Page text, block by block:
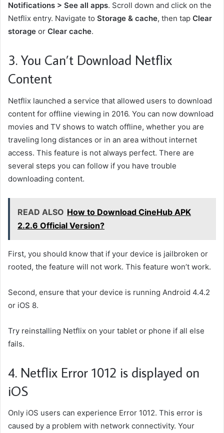
Notifications > See all apps. Scroll down and click on the
Netflix entry. Navigate to Storage & cache, then tap Clear
storage or Clear cache.
3. You Can’t Download Netflix
Content
Netflix launched a service that allowed users to download
content for offline viewing in 2016. You can now download
movies and TV shows to watch offline, whether you are
traveling long distances or in an area without internet
access. This feature is not always perfect. There are
several steps you can follow if you have trouble
downloading content.
READ ALSO How to Download CineHub APK
2.2.6 Official Version?
First, you should know that if your device is jailbroken or
rooted, the feature will not work. This feature won’t work.
Second, ensure that your device is running Android 4.4.2
or iOS 8.
Try reinstalling Netflix on your tablet or phone if all else
fails.
4. Netflix Error 1012 is displayed on
iOS
Only iOS users can experience Error 1012. This error is
caused by a problem with network connectivity. Your